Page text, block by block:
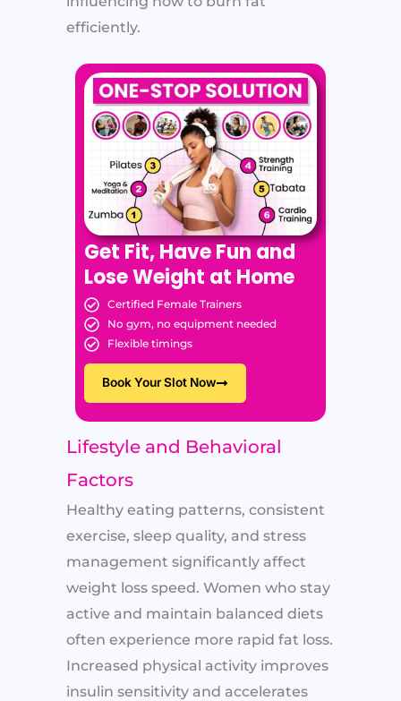
efficiently.
Get Fit, Have Fun and
Lose Weight at Home
Certified Female Trainers
No gym, no equipment needed
Flexible timings
Book Your Slot Now
Lifestyle and Behavioral
Factors
Healthy eating patterns, consistent
exercise, sleep quality, and stress
management significantly affect
weight loss speed. Women who stay
active and maintain balanced diets
often experience more rapid fat loss.
Increased physical activity improves
insulin sensitivity and accelerates